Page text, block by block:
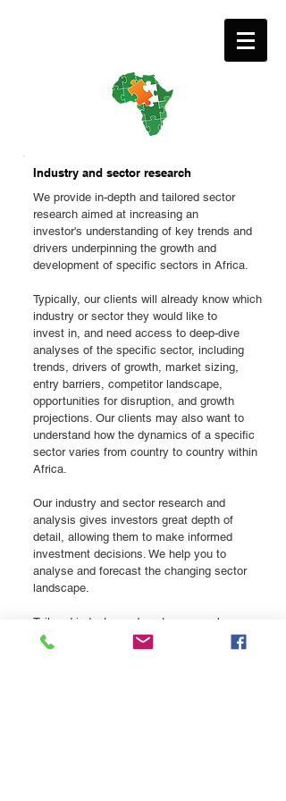
We provide in-depth and tailored sector
research aimed at increasing an
investor's understanding of key trends and
drivers underpinning the growth and
development of specific sectors in Africa.
Typically, our clients will already know which
industry or sector they would like to
invest in, and need access to deep-dive
analyses of the specific sector, including
trends, drivers of growth, market sizing,
entry barriers, competitor landscape,
opportunities for disruption, and growth
projections. Our clients may also want to
understand how the dynamics of a specific
sector varies from country to country within
Africa.
Our industry and sector research and
analysis gives investors great depth of
detail, allowing them to make informed
investment decisions. We help you to
analyse and forecast the changing sector
landscape.
Tailored industry and sector research,
addressing your specific questions
Industry and sector research